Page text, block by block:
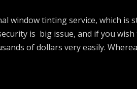
window tinting service, which is
is big issue, and if you
of dollars very easily.